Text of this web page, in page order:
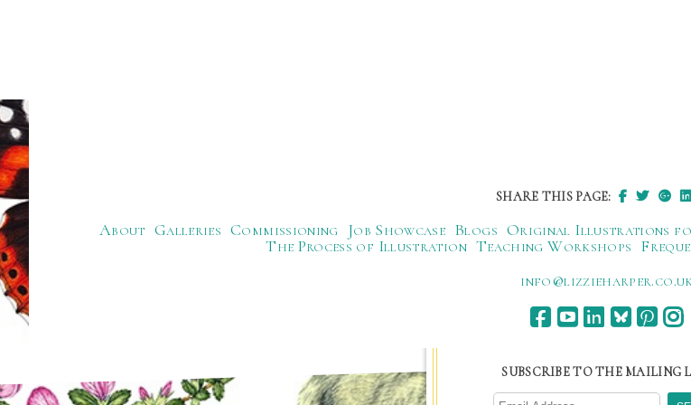
SHARE THIS PAGE:
About Galleries Commissioning Job Showcase Blogs Original Illustrations
The Process of Illustration Teaching Workshops
SUBSCRIBE TO THE MAILING